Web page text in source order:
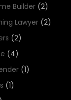
Builder (2)
Lawyer (2)
(2)
(4)
(1)
(1)